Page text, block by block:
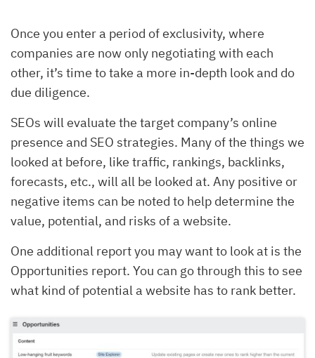
Once you enter a period of exclusivity, where
companies are now only negotiating with each
other, it’s time to take a more in-depth look and do
due diligence.
SEOs will evaluate the target company’s online
presence and SEO strategies. Many of the things we
looked at before, like traffic, rankings, backlinks,
forecasts, etc., will all be looked at. Any positive or
negative items can be noted to help determine the
value, potential, and risks of a website.
One additional report you may want to look at is the
Opportunities report. You can go through this to see
what kind of potential a website has to rank better.